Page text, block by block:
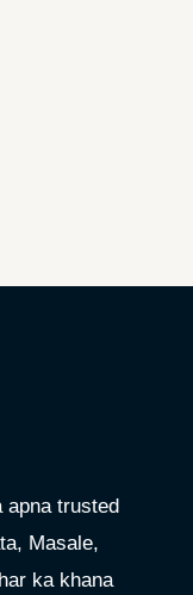
apna trusted
Masale,
ka khana